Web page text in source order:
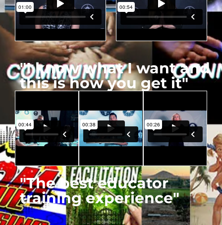
"I know what I want and
this is how you get it"
"The best educator
training experience"